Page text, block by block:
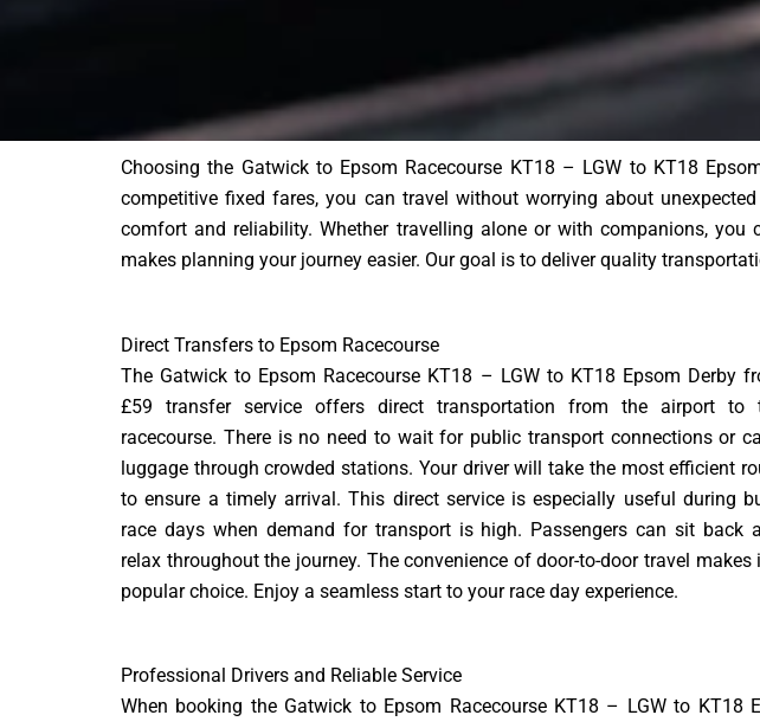
Choosing the Gatwick to Epsom Racecourse KT18 – LGW to KT18
competitive fixed fares, you can travel without worrying about
comfort and reliability. Whether travelling alone or with companions,
makes planning your journey easier. Our goal is to deliver quality
Direct Transfers to Epsom Racecourse
The Gatwick to Epsom Racecourse KT18 – LGW to KT18 Epsom Derby
£59 transfer service offers direct transportation from the airport to
racecourse. There is no need to wait for public transport connections or
luggage through crowded stations. Your driver will take the most efficient
to ensure a timely arrival. This direct service is especially useful during
race days when demand for transport is high. Passengers can sit back
relax throughout the journey. The convenience of door-to-door travel makes
popular choice. Enjoy a seamless start to your race day experience.
Professional Drivers and Reliable Service
When booking the Gatwick to Epsom Racecourse KT18 – LGW to